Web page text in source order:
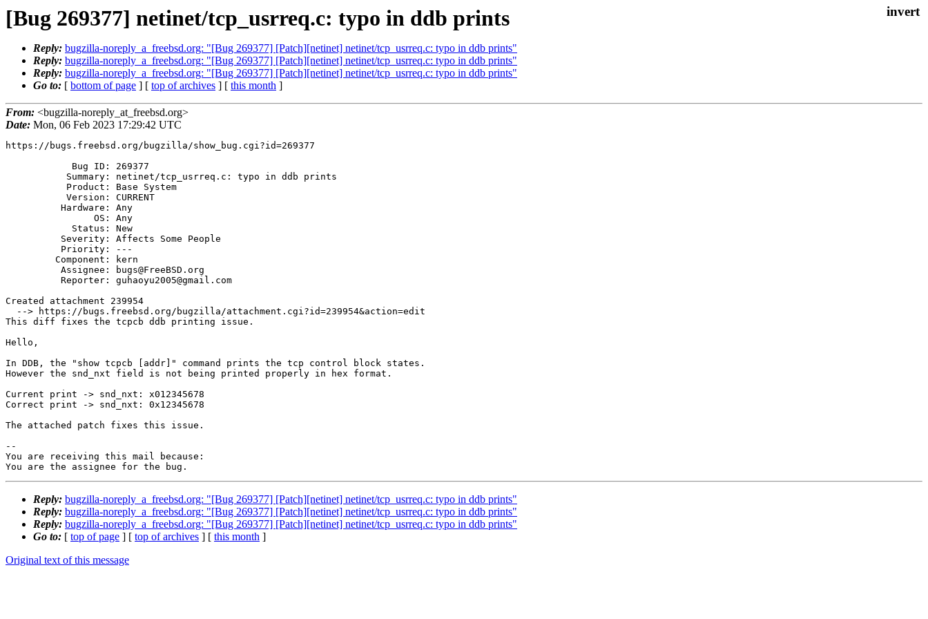
[Bug 269377] netinet/tcp_usrreq.c: typo in ddb prints
Reply: bugzilla-noreply_a_freebsd.org: "[Bug 269377] [Patch][netinet] netinet/tcp_usrreq.c: typo in ddb prints"
Reply: bugzilla-noreply_a_freebsd.org: "[Bug 269377] [Patch][netinet] netinet/tcp_usrreq.c: typo in ddb prints"
Reply: bugzilla-noreply_a_freebsd.org: "[Bug 269377] [Patch][netinet] netinet/tcp_usrreq.c: typo in ddb prints"
Go to: [ bottom of page ] [ top of archives ] [ this month ]
From: <bugzilla-noreply_at_freebsd.org>
Date: Mon, 06 Feb 2023 17:29:42 UTC
https://bugs.freebsd.org/bugzilla/show_bug.cgi?id=269377
Created attachment 239954
This diff fixes the tcpcb ddb printing issue.
Hello,
In DDB, the "show tcpcb [addr]" command prints the tcp control block states.
However the snd_nxt field is not being printed properly in hex format.
Current print -> snd_nxt: x012345678
Correct print -> snd_nxt: 0x12345678
The attached patch fixes this issue.
--
You are receiving this mail because:
You are the assignee for the bug.
Reply: bugzilla-noreply_a_freebsd.org: "[Bug 269377] [Patch][netinet] netinet/tcp_usrreq.c: typo in ddb prints"
Reply: bugzilla-noreply_a_freebsd.org: "[Bug 269377] [Patch][netinet] netinet/tcp_usrreq.c: typo in ddb prints"
Reply: bugzilla-noreply_a_freebsd.org: "[Bug 269377] [Patch][netinet] netinet/tcp_usrreq.c: typo in ddb prints"
Go to: [ top of page ] [ top of archives ] [ this month ]
Original text of this message